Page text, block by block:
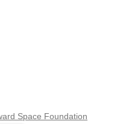
Space Foundation